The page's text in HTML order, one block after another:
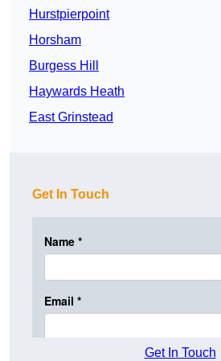
Hurstpierpoint
Horsham
Burgess Hill
Haywards Heath
East Grinstead
Get In Touch
Get In Touch